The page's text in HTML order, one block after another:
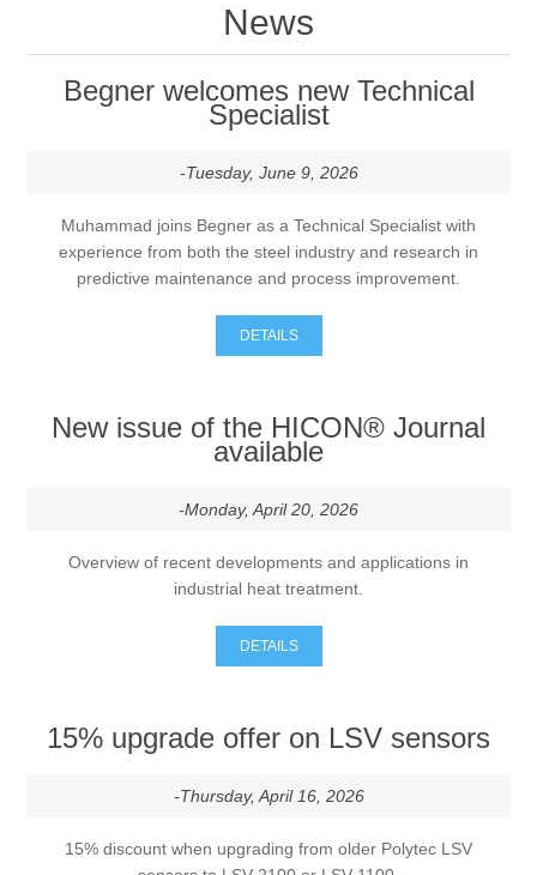
Surface grinding
News
Begner welcomes new Technical
Specialist
-Tuesday, June 9, 2026
Muhammad joins Begner as a Technical Specialist with
experience from both the steel industry and research in
predictive maintenance and process improvement.
DETAILS
New issue of the HICON® Journal
available
-Monday, April 20, 2026
Overview of recent developments and applications in
industrial heat treatment.
DETAILS
15% upgrade offer on LSV sensors
-Thursday, April 16, 2026
15% discount when upgrading from older Polytec LSV